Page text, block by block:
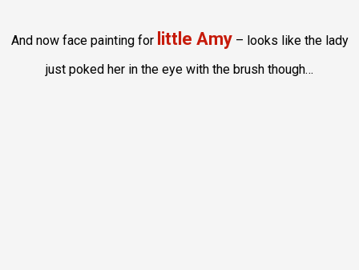
And now face painting for little Amy– looks like the lady
just poked her in the eye with the brush though…